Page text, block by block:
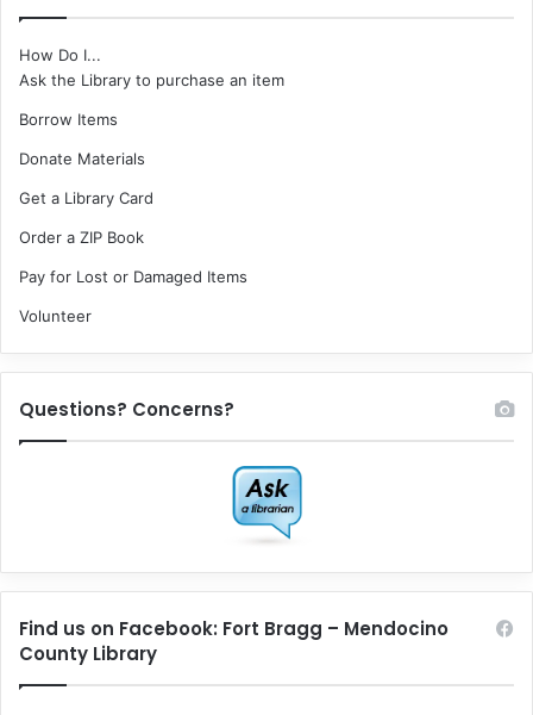
How Do I...
Ask the Library to purchase an item
Borrow Items
Donate Materials
Get a Library Card
Order a ZIP Book
Pay for Lost or Damaged Items
Volunteer
Questions? Concerns?
Find us on Facebook: Fort Bragg – Mendocino
County Library